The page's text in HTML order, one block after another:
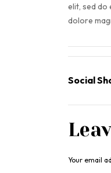
elit, sed do
dolore
Social
Your email